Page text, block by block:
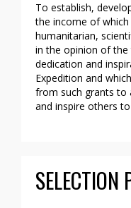
To establish,
the income of
humanitarian,
in the opinion of
dedication and
Expedition and
from such grants to
and inspire others
SELECTION